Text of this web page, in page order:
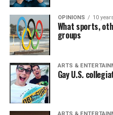
OPINIONS 10
What sports,
groups
ARTS &
Gay U.S.
ARTS &